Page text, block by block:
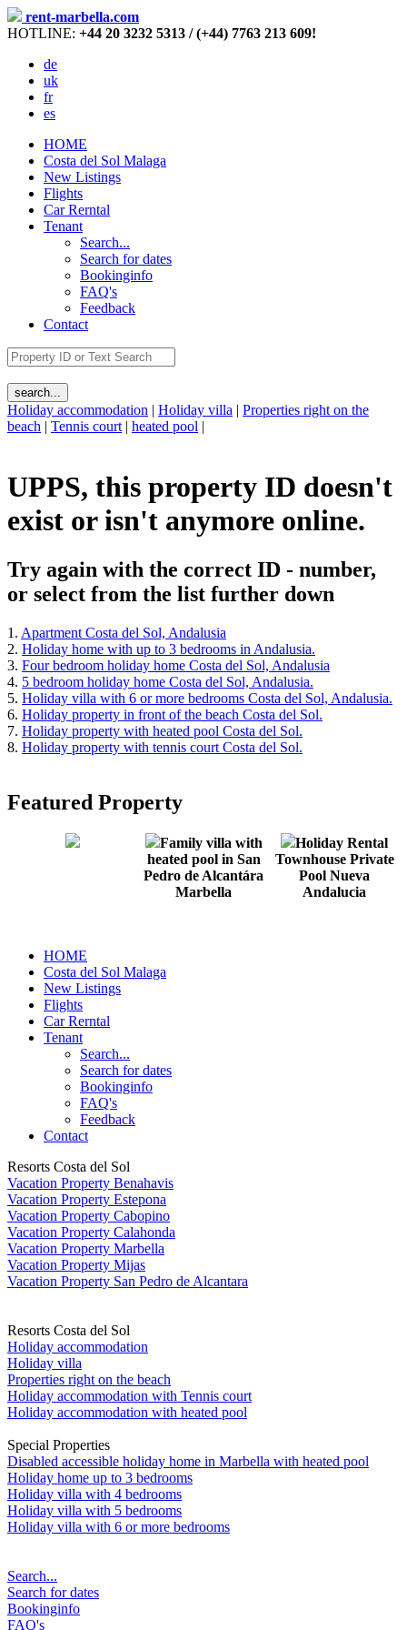
rent-marbella.com
HOTLINE: +44 20 3232 5313 / (+44) 7763 213 609!
de
uk
fr
es
HOME
Costa del Sol Malaga
New Listings
Flights
Car Rerntal
Tenant
Search...
Search for dates
Bookinginfo
FAQ's
Feedback
Contact
Holiday accommodation | Holiday villa | Properties right on the
beach | Tennis court | heated pool |
UPPS, this property ID doesn't
exist or isn't anymore online.
Try again with the correct ID - number,
or select from the list further down
1. Apartment Costa del Sol, Andalusia
2. Holiday home with up to 3 bedrooms in Andalusia.
3. Four bedroom holiday home Costa del Sol, Andalusia
4. 5 bedroom holiday home Costa del Sol, Andalusia.
5. Holiday villa with 6 or more bedrooms Costa del Sol, Andalusia.
6. Holiday property in front of the beach Costa del Sol.
7. Holiday property with heated pool Costa del Sol.
8. Holiday property with tennis court Costa del Sol.
Featured Property
Family villa with
heated pool in San
Pedro de Alcantára
Marbella
Holiday Rental
Townhouse Private
Pool Nueva
Andalucia
HOME
Costa del Sol Malaga
New Listings
Flights
Car Rerntal
Tenant
Search...
Search for dates
Bookinginfo
FAQ's
Feedback
Contact
Resorts Costa del Sol
Vacation Property Benahavis
Vacation Property Estepona
Vacation Property Cabopino
Vacation Property Calahonda
Vacation Property Marbella
Vacation Property Mijas
Vacation Property San Pedro de Alcantara
Resorts Costa del Sol
Holiday accommodation
Holiday villa
Properties right on the beach
Holiday accommodation with Tennis court
Holiday accommodation with heated pool
Special Properties
Disabled accessible holiday home in Marbella with heated pool
Holiday home up to 3 bedrooms
Holiday villa with 4 bedrooms
Holiday villa with 5 bedrooms
Holiday villa with 6 or more bedrooms
Search...
Search for dates
Bookinginfo
FAQ's